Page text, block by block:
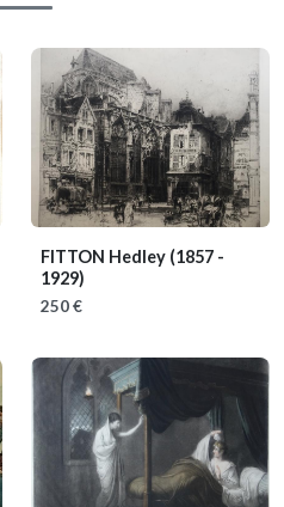
FITTON Hedley (1857 -
1929)
250 €